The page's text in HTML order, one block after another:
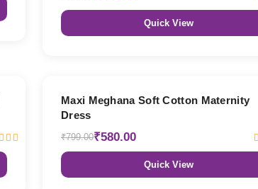
Quick View
Maxi Meghana Soft Cotton Maternity
Dress
₹799.00₹580.00
Quick View